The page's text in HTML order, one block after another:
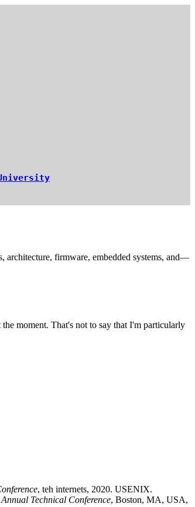
architecture, firmware, embedded systems, and—
moment. That's not to say that I'm particularly
, teh internets, 2020. USENIX.
Technical Conference, Boston, MA, USA,